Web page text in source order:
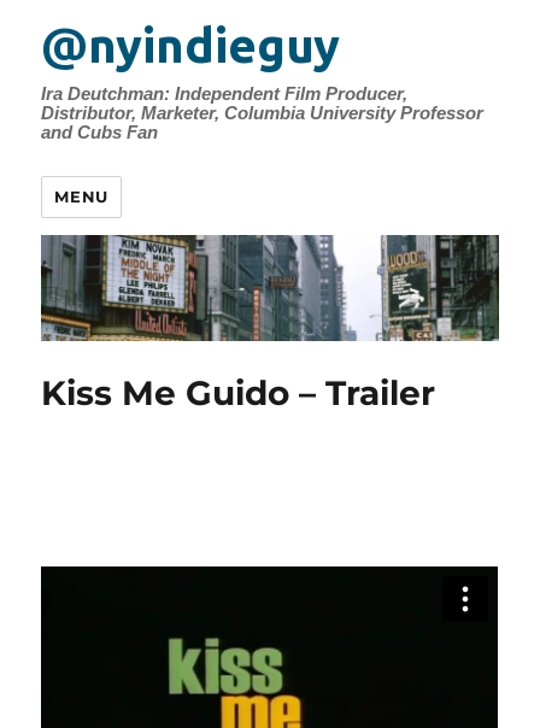
@nyindieguy
Ira Deutchman: Independent Film Producer,
Distributor, Marketer, Columbia University Professor
and Cubs Fan
MENU
Kiss Me Guido – Trailer